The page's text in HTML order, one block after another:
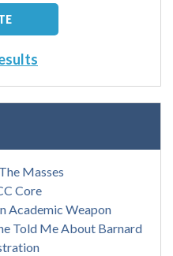
Masses
Core
Academic Weapon
Told Me About Barnard